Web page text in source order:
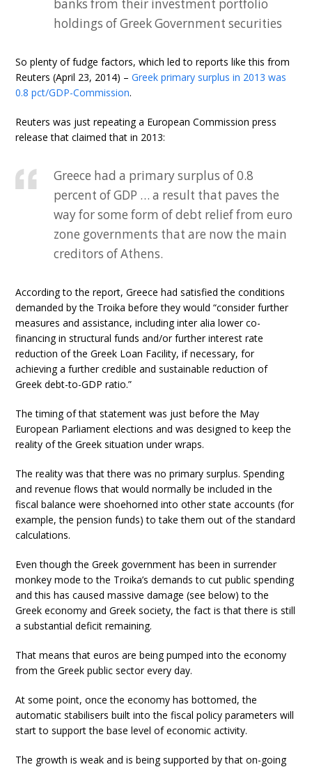
banks from their investment portfolio
holdings of Greek Government securities
So plenty of fudge factors, which led to reports like this from
Reuters (April 23, 2014) –Greek primary surplus in 2013 was
0.8 pct/GDP-Commission.
Reuters was just repeating a European Commission press
release that claimed that in 2013:
Greece had a primary surplus of 0.8
percent of GDP … a result that paves the
way for some form of debt relief from euro
zone governments that are now the main
creditors of Athens.
According to the report, Greece had satisfied the conditions
demanded by the Troika before they would “consider further
measures and assistance, including inter alia lower co-
financing in structural funds and/or further interest rate
reduction of the Greek Loan Facility, if necessary, for
achieving a further credible and sustainable reduction of
Greek debt-to-GDP ratio.”
The timing of that statement was just before the May
European Parliament elections and was designed to keep the
reality of the Greek situation under wraps.
The reality was that there was no primary surplus. Spending
and revenue flows that would normally be included in the
fiscal balance were shoehorned into other state accounts (for
example, the pension funds) to take them out of the standard
calculations.
Even though the Greek government has been in surrender
monkey mode to the Troika’s demands to cut public spending
and this has caused massive damage (see below) to the
Greek economy and Greek society, the fact is that there is still
a substantial deficit remaining.
That means that euros are being pumped into the economy
from the Greek public sector every day.
At some point, once the economy has bottomed, the
automatic stabilisers built into the fiscal policy parameters will
start to support the base level of economic activity.
The growth is weak and is being supported by that on-going